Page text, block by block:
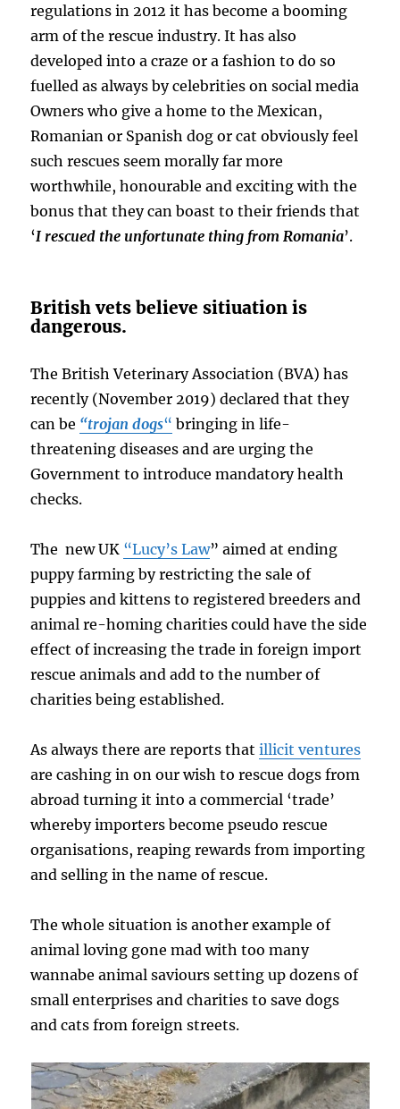
regulations in 2012 it has become a booming
arm of the rescue industry. It has also
developed into a craze or a fashion to do so
fuelled as always by celebrities on social media
Owners who give a home to the Mexican,
Romanian or Spanish dog or cat obviously feel
such rescues seem morally far more
worthwhile, honourable and exciting with the
bonus that they can boast to their friends that
‘I rescued the unfortunate thing from Romania’.
British vets believe sitiuation is
dangerous.
The British Veterinary Association (BVA) has
recently (November 2019) declared that they
can be “trojan dogs“ bringing in life-
threatening diseases and are urging the
Government to introduce mandatory health
checks.
The new UK “Lucy’s Law” aimed at ending
puppy farming by restricting the sale of
puppies and kittens to registered breeders and
animal re-homing charities could have the side
effect of increasing the trade in foreign import
rescue animals and add to the number of
charities being established.
As always there are reports thatillicit ventures
are cashing in on our wish to rescue dogs from
abroad turning it into a commercial ‘trade’
whereby importers become pseudo rescue
organisations, reaping rewards from importing
and selling in the name of rescue.
The whole situation is another example of
animal loving gone mad with too many
wannabe animal saviours setting up dozens of
small enterprises and charities to save dogs
and cats from foreign streets.